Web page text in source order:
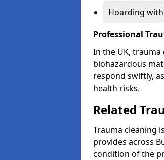
Hoarding
Professional
In the UK,
biohazardous
respond swiftly,
health risks.
Related
Trauma cleaning
provides across
condition of the